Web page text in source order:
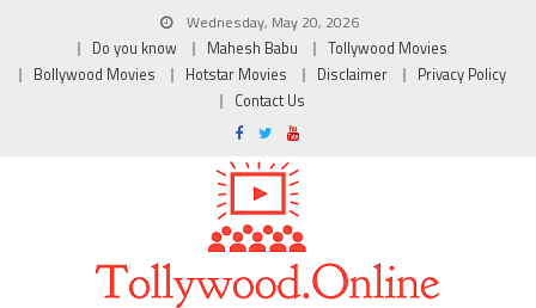
Wednesday, May 20, 2026
Do you know
Mahesh Babu
Tollywood Movies
Bollywood Movies
Hotstar Movies Disclaimer
Privacy Policy
Contact Us